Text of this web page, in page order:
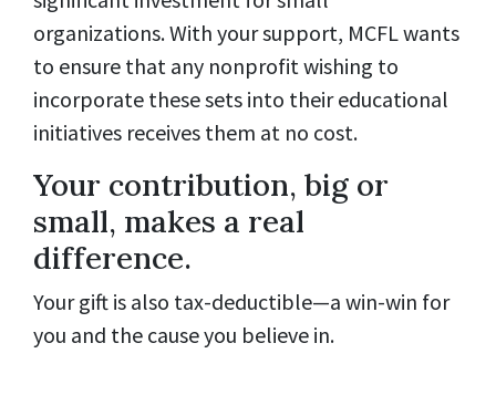
organizations. With your support, MCFL wants
to ensure that any nonprofit wishing to
incorporate these sets into their educational
initiatives receives them at no cost.
Your contribution, big or
small, makes a real
difference.
Your gift is also tax-deductible—a win-win for
you and the cause you believe in.